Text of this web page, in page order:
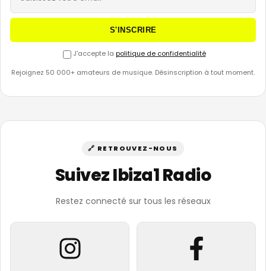
S'INSCRIRE
J'accepte la politique de confidentialité
Rejoignez 50 000+ amateurs de musique. Désinscription à tout moment.
🔗 RETROUVEZ-NOUS
Suivez Ibiza1 Radio
Restez connecté sur tous les réseaux